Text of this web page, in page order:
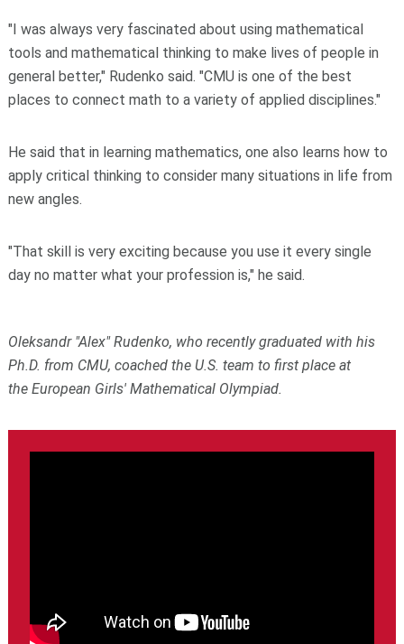
"I was always very fascinated about using mathematical
tools and mathematical thinking to make lives of people in
general better," Rudenko said. "CMU is one of the best
places to connect math to a variety of applied disciplines."
He said that in learning mathematics, one also learns how to
apply critical thinking to consider many situations in life from
new angles.
"That skill is very exciting because you use it every single
day no matter what your profession is," he said.
Oleksandr "Alex" Rudenko, who recently graduated with his
Ph.D. from CMU, coached the U.S. team to first place at
the European Girls' Mathematical Olympiad.